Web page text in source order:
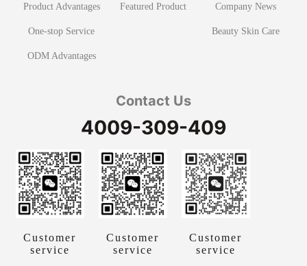
Product Advantages
One-stop Service
ODM Advantages
Featured Product Company News
Beauty Skin Care
Contact Us
4009-309-409
Customer
service
Customer
service
Customer
service